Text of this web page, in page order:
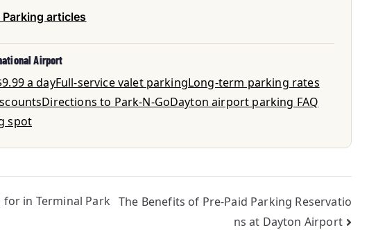
articles
Airport
a dayFull-service valet parkingLong-term parking rates
Directions to Park-N-GoDayton airport parking FAQ
spot
in Terminal Park The Benefits of Pre-Paid Parking Reservatio
ns at Dayton Airport